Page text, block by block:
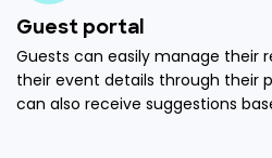
Guest portal
Guests can easily manage their
their event details through their
can also receive suggestions